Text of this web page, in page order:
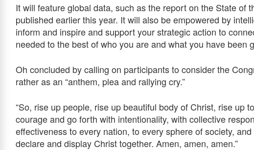
It will feature global data, such as the report on the State of
published earlier this year. It will also be empowered by
inform and inspire and support your strategic action to
needed to the best of who you are and what you have been
Oh concluded by calling on participants to consider the
rather as an “anthem, plea and rallying cry.”
“So, rise up people, rise up beautiful body of Christ, rise up
courage and go forth with intentionality, with collective
effectiveness to every nation, to every sphere of society,
declare and display Christ together. Amen, amen, amen.”